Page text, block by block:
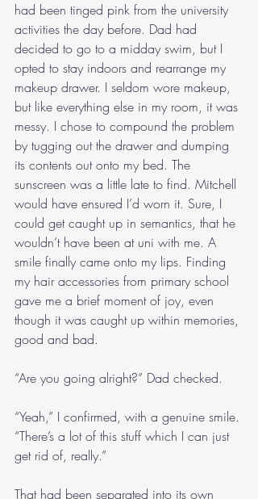
had been tinged pink from the university
activities the day before. Dad had
decided to go to a midday swim, but I
opted to stay indoors and rearrange my
makeup drawer. I seldom wore makeup,
but like everything else in my room, it was
messy. I chose to compound the problem
by tugging out the drawer and dumping
its contents out onto my bed. The
sunscreen was a little late to find. Mitchell
would have ensured I’d worn it. Sure, I
could get caught up in semantics, that he
wouldn’t have been at uni with me. A
smile finally came onto my lips. Finding
my hair accessories from primary school
gave me a brief moment of joy, even
though it was caught up within memories,
good and bad.
“Are you going alright?” Dad checked.
“Yeah,” I confirmed, with a genuine smile.
“There’s a lot of this stuff which I can just
get rid of, really.”
That had been separated into its own